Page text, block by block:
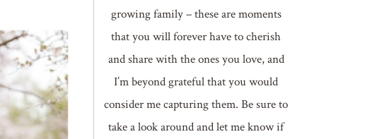
growing family – these are moments
that you will forever have to cherish
and share with the ones you love, and
I’m beyond grateful that you would
consider me capturing them. Be sure to
take a look around and let me know if